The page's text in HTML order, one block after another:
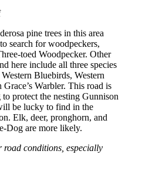
pine trees in this area
search for woodpeckers,
toed Woodpecker. Other
here include all three species
Bluebirds, Western
Warbler. This road is
protect the nesting Gunnison
be lucky to find in the
Elk, deer, pronghorn, and
Dog are more likely.
road conditions, especially